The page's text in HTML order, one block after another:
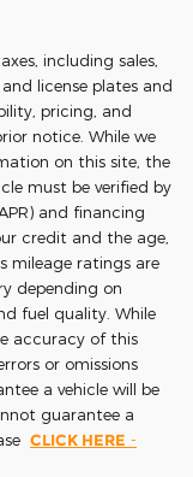
including sales,
license plates and
pricing, and
notice. While we
on this site, the
must be verified by
and financing
credit and the age,
mileage ratings are
depending on
fuel quality. While
accuracy of this
or omissions
a vehicle will be
guarantee a
CLICK HERE -